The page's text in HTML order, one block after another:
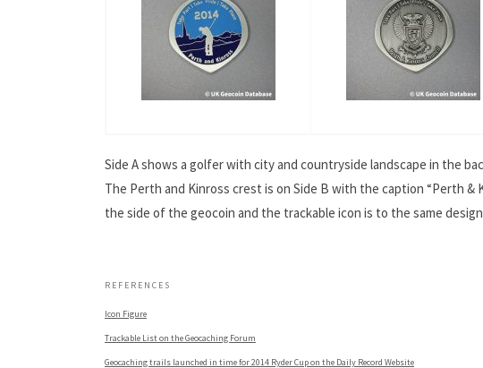
Side A shows a golfer with city and countryside landscape in the
The Perth and Kinross crest is on Side B with the caption “Perth &
the side of the geocoin and the trackable icon is to the same
REFERENCES
Icon Figure
Trackable List on the Geocaching Forum
Geocaching trails launched in time for 2014 Ryder Cup on the Daily Record Website